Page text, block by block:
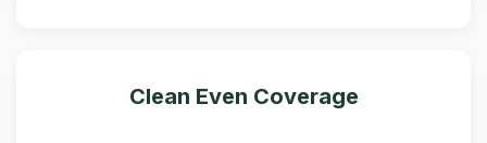
Clean Even Coverage